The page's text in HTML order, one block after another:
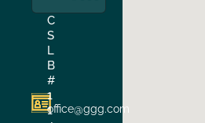
C
S
L
B
#
1
1
office@ggg.com